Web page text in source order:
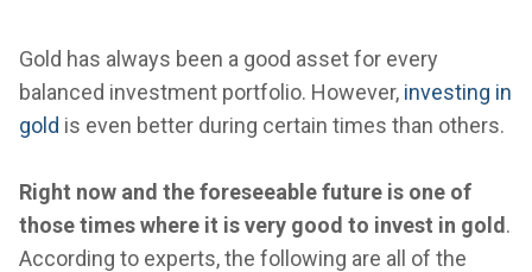
Gold has always been a good asset for every
balanced investment portfolio. However, investing in
gold is even better during certain times than others.
Right now and the foreseeable future is one of
those times where it is very good to invest in gold.
According to experts, the following are all of the